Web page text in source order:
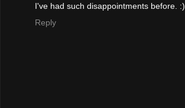
I've had such disappointments before. :)
Reply